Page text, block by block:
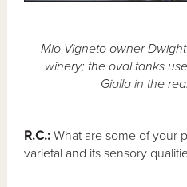
Mio Vigneto owner
winery; the oval tanks
Gialla in the
R.C.: What are some of your
varietal and its sensory